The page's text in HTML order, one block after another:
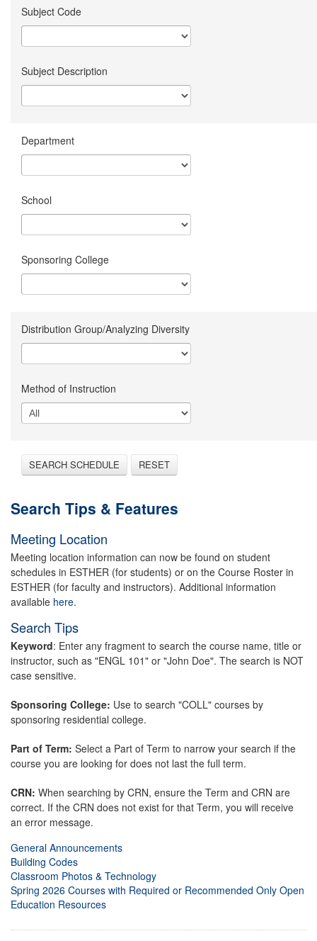
Subject Code
Subject Description
Department
School
Sponsoring College
Distribution Group/Analyzing Diversity
Method of Instruction
SEARCH SCHEDULE RESET
Search Tips & Features
Meeting Location
Meeting location information can now be found on student
schedules in ESTHER (for students) or on the Course Roster in
ESTHER (for faculty and instructors). Additional information
available here.
Search Tips
Keyword: Enter any fragment to search the course name, title or
instructor, such as "ENGL 101" or "John Doe". The search is NOT
case sensitive.
Sponsoring College: Use to search "COLL" courses by
sponsoring residential college.
Part of Term: Select a Part of Term to narrow your search if the
course you are looking for does not last the full term.
CRN: When searching by CRN, ensure the Term and CRN are
correct. If the CRN does not exist for that Term, you will receive
an error message.
General Announcements
Building Codes
Classroom Photos & Technology
Spring 2026 Courses with Required or Recommended Only Open
Education Resources